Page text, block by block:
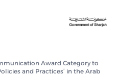
Award Category to
and Practices’ in the Arab